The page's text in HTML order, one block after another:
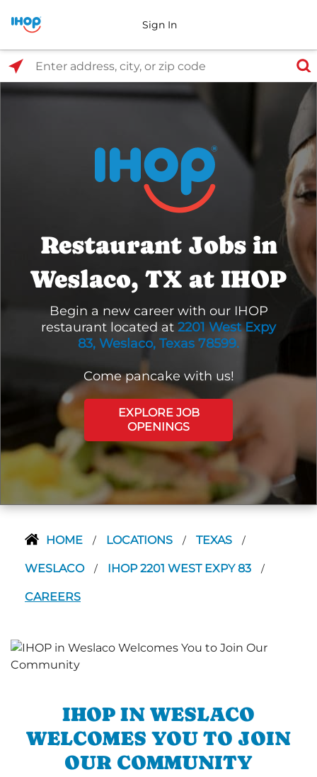
Sign In
Select Search Type
Enter address, city, or zip code
Restaurant Jobs in
Weslaco, TX at IHOP
Begin a new career with our IHOP
restaurant located at 2201 West Expy
83, Weslaco, Texas 78599.
Come pancake with us!
EXPLORE JOB
OPENINGS
HOME / LOCATIONS / TEXAS /
WESLACO / IHOP 2201 WEST EXPY 83 /
CAREERS
IHOP IN WESLACO
WELCOMES YOU TO JOIN
OUR COMMUNITY